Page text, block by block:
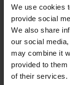
We use cookies
provide social
We also share
our social
may combine it
provided to
of their services.
Digital
RFID +
(BYOD)